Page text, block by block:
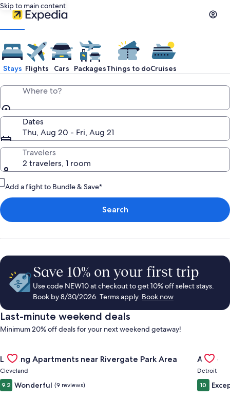
Skip to main content
Stays Flights Cars PackagesThings to doCruises
Where to?
Dates
Thu, Aug 20 - Fri, Aug 21
Travelers
2 travelers, 1 room
Add a flight to Bundle & Save*
Search
Save 10% on your first trip
Use code NEW10 at checkout to get 10% off select stays.
Book by 8/30/2026. Terms apply. Book now
Last-minute weekend deals
Minimum 20% off deals for your next weekend getaway!
Gallery
Carousel
Landing Apartments near Rivergate Park Area
Cleveland
9.2 Wonderful (9 reviews)
Gallery
ALEO
Detroit
10